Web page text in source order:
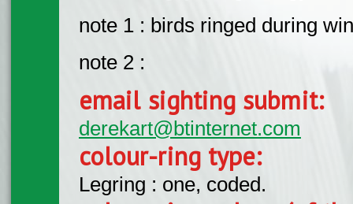
note 1 : birds ringed during
note 2 :
email sighting submit:
derekart@btinternet.com
colour-ring type:
Legring : one, coded.